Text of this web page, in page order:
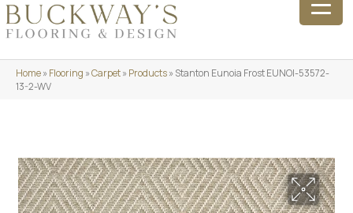
Home»Flooring »Carpet»Products»Stanton Eunoia Frost EUNOI-53572-
13-2-WV